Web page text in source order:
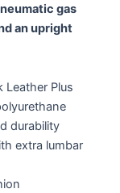
gas
an upright
Leather Plus
durability
extra lumbar